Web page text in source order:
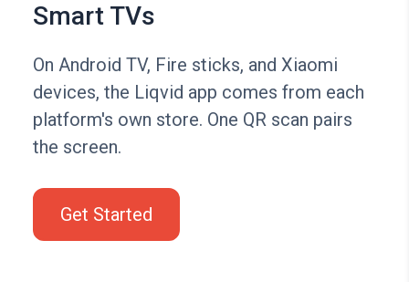
Smart TVs
On Android TV, Fire sticks, and Xiaomi
devices, the Liqvid app comes from each
platform's own store. One QR scan pairs
the screen.
Get Started